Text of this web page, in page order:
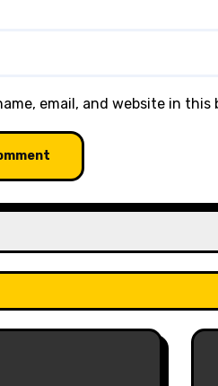
email, and website in